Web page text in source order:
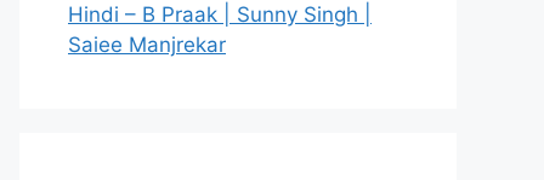
Hindi – B Praak | Sunny Singh |
Saiee Manjrekar